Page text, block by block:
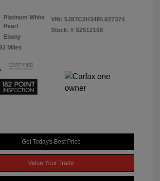
Platinum White
Pearl
Ebony
Miles
VIN: 5J8TC2H34RL027374
Stock: # S2512108
Get Today's Best Price
Value Your Trade